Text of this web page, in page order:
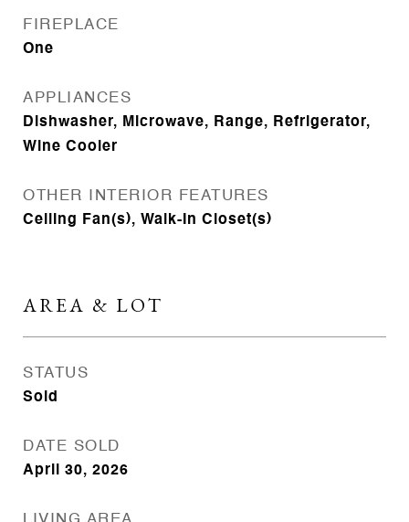
FIREPLACE
One
APPLIANCES
Dishwasher, Microwave, Range, Refrigerator,
Wine Cooler
OTHER INTERIOR FEATURES
Ceiling Fan(s), Walk-In Closet(s)
AREA & LOT
STATUS
Sold
DATE SOLD
April 30, 2026